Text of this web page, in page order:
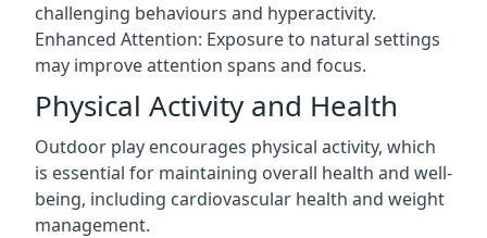
challenging behaviours and hyperactivity.
Enhanced Attention: Exposure to natural settings
may improve attention spans and focus.
Physical Activity and Health
Outdoor play encourages physical activity, which
is essential for maintaining overall health and well-
being, including cardiovascular health and weight
management.